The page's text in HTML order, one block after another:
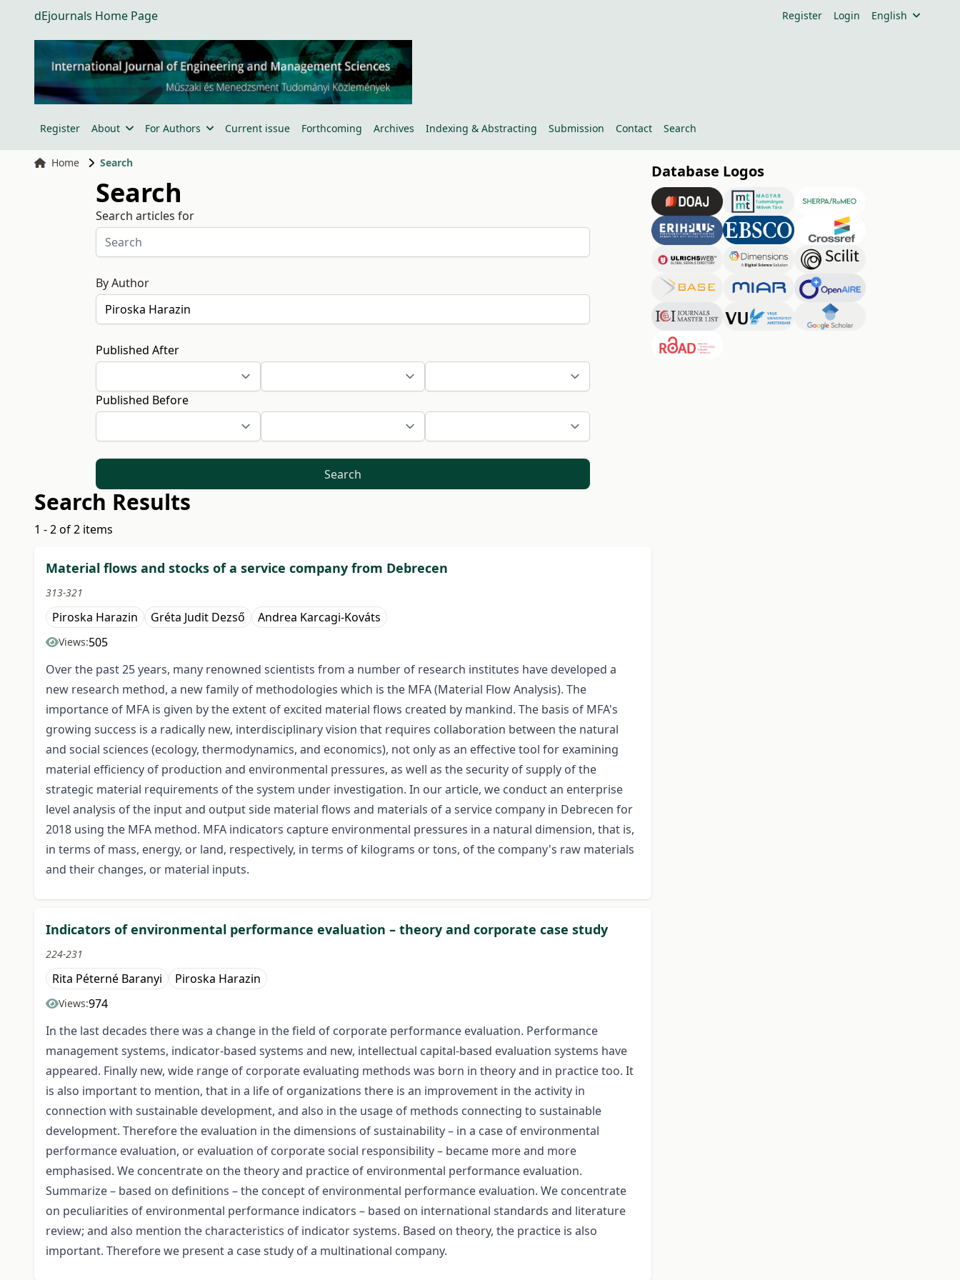
dEjournals Home Page Register Login English
Register About For Authors Current issue Forthcoming Archives Indexing & Abstracting Submission Contact Search
Home Search
Search
Search articles for
By Author
Published After
Published Before
Search
Search Results
1 - 2 of 2 items
Material flows and stocks of a service company from Debrecen
313-321
Piroska Harazin Gréta Judit Dezső Andrea Karcagi-Kováts
Views:505
Over the past 25 years, many renowned scientists from a number of research institutes have developed a
new research method, a new family of methodologies which is the MFA (Material Flow Analysis). The
importance of MFA is given by the extent of excited material flows created by mankind. The basis of MFA's
growing success is a radically new, interdisciplinary vision that requires collaboration between the natural
and social sciences (ecology, thermodynamics, and economics), not only as an effective tool for examining
material efficiency of production and environmental pressures, as well as the security of supply of the
strategic material requirements of the system under investigation. In our article, we conduct an enterprise
level analysis of the input and output side material flows and materials of a service company in Debrecen for
2018 using the MFA method. MFA indicators capture environmental pressures in a natural dimension, that is,
in terms of mass, energy, or land, respectively, in terms of kilograms or tons, of the company's raw materials
and their changes, or material inputs.
Indicators of environmental performance evaluation – theory and corporate case study
224-231
Rita Péterné Baranyi Piroska Harazin
Views:974
In the last decades there was a change in the field of corporate performance evaluation. Performance
management systems, indicator-based systems and new, intellectual capital-based evaluation systems have
appeared. Finally new, wide range of corporate evaluating methods was born in theory and in practice too. It
is also important to mention, that in a life of organizations there is an improvement in the activity in
connection with sustainable development, and also in the usage of methods connecting to sustainable
development. Therefore the evaluation in the dimensions of sustainability – in a case of environmental
performance evaluation, or evaluation of corporate social responsibility – became more and more
emphasised. We concentrate on the theory and practice of environmental performance evaluation.
Summarize – based on definitions – the concept of environmental performance evaluation. We concentrate
on peculiarities of environmental performance indicators – based on international standards and literature
review; and also mention the characteristics of indicator systems. Based on theory, the practice is also
important. Therefore we present a case study of a multinational company.
Database Logos